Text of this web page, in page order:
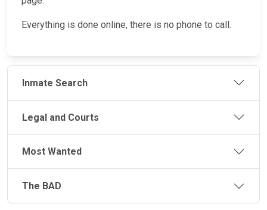
Everything is done online, there is no phone to call.
Inmate Search
Legal and Courts
Most Wanted
The BAD